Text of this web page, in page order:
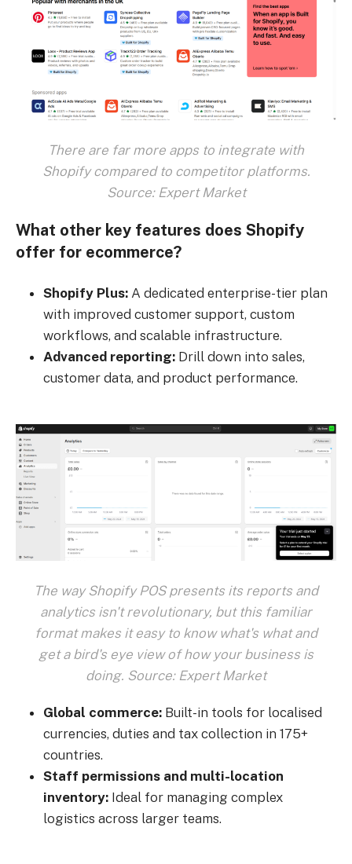
There are far more apps to integrate with
Shopify compared to competitor platforms.
Source: Expert Market
What other key features does Shopify
offer for ecommerce?
Shopify Plus: A dedicated enterprise-tier plan
with improved customer support, custom
workflows, and scalable infrastructure.
Advanced reporting: Drill down into sales,
customer data, and product performance.
The way Shopify POS presents its reports and
analytics isn't revolutionary, but this familiar
format makes it easy to know what's what and
get a bird's eye view of how your business is
doing. Source: Expert Market
Global commerce: Built-in tools for localised
currencies, duties and tax collection in 175+
countries.
Staff permissions and multi-location
inventory: Ideal for managing complex
logistics across larger teams.